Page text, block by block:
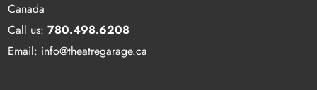
Canada
Call us:780.498.6208
Email: info@theatregarage.ca